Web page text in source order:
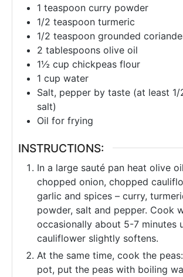
1 teaspoon curry powder
1/2 teaspoon turmeric
1/2 teaspoon grounded
2 tablespoons olive oil
1½ cup chickpeas flour
1 cup water
Salt, pepper by taste (at least
salt)
Oil for frying
INSTRUCTIONS:
In a large sauté pan heat olive
chopped onion, chopped
garlic and spices – curry,
powder, salt and pepper. Cook
occasionally about 5-7 minutes
cauliflower slightly softens.
At the same time, cook the
pot, put the peas with boiling